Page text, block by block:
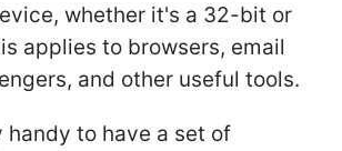
whether it's a 32-bit or
applies to browsers, email
and other useful tools.
handy to have a set of